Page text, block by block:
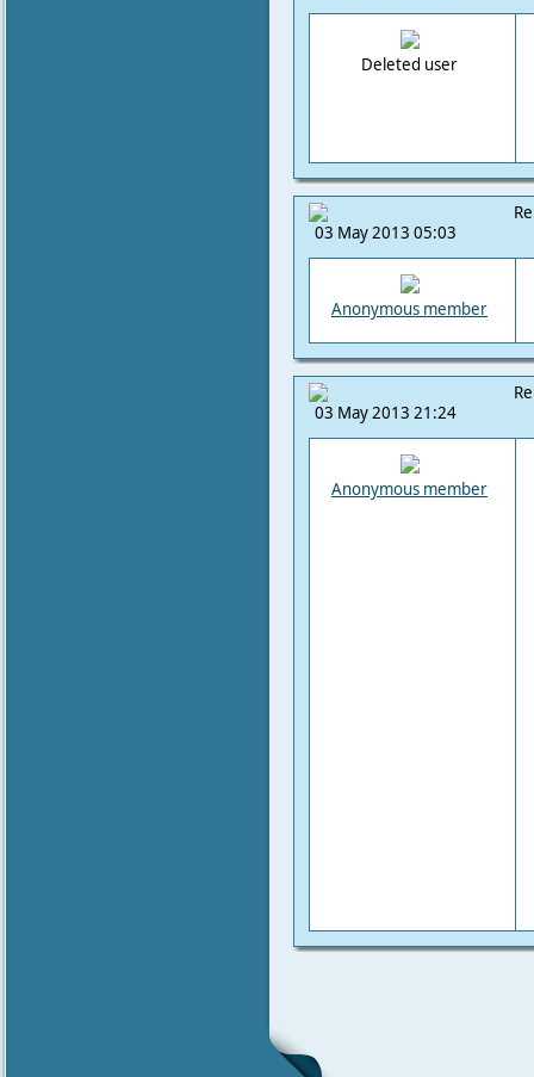
Deleted user
03 May 2013 05:03
Anonymous member
03 May 2013 21:24
Anonymous member